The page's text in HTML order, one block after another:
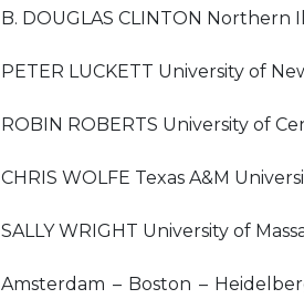
B. DOUGLAS CLINTON Northern
PETER LUCKETT University of
ROBIN ROBERTS University of
CHRIS WOLFE Texas A&M
SALLY WRIGHT University of
Amsterdam – Boston –